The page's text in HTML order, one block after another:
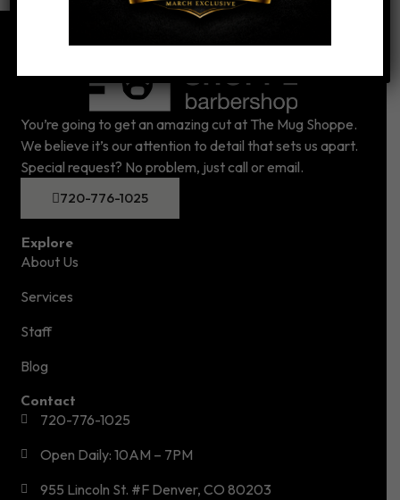
You’re going to get an amazing cut at The Mug Shoppe.
We believe it’s our attention to detail that sets us apart.
Special request? No problem, just call or email.
720-776-1025
Explore
About Us
Services
Staff
Blog
Contact
720-776-1025
Open Daily: 10AM – 7PM
955 Lincoln St. #F Denver, CO 80203